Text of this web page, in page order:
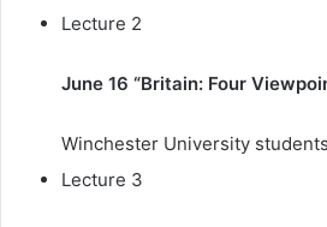
Lecture 2
June 16 “Britain: Four
Winchester University students
Lecture 3